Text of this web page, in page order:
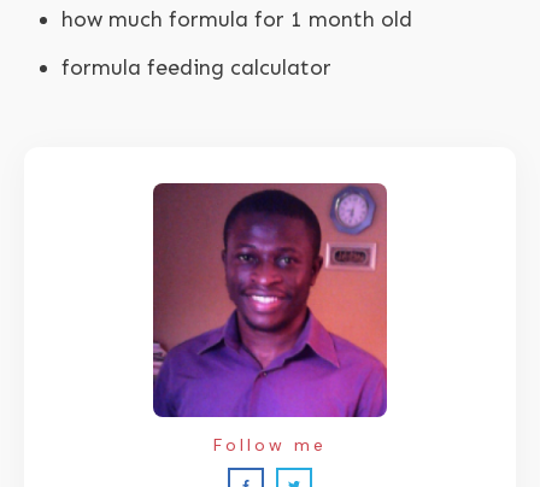
how much formula for 1 month old
formula feeding calculator
Follow me